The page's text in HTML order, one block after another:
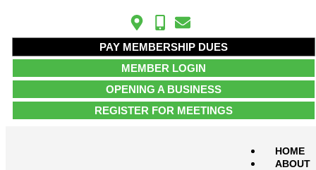
PAY MEMBERSHIP DUES
MEMBER LOGIN
OPENING A BUSINESS
REGISTER FOR MEETINGS
HOME
ABOUT